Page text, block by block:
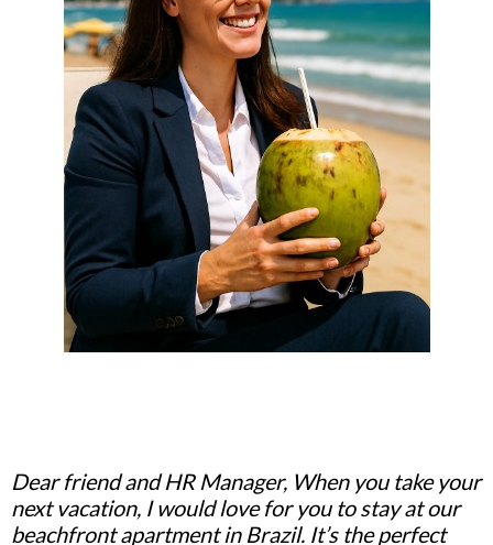
Dear friend and HR Manager, When you take your
next vacation, I would love for you to stay at our
beachfront apartment in Brazil. It’s the perfect